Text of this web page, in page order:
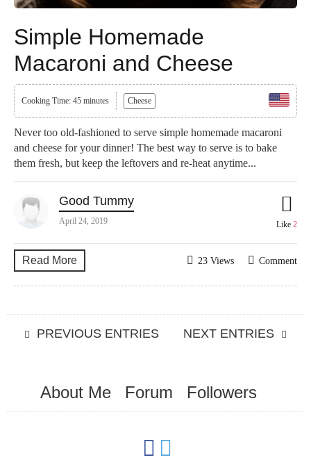
Simple Homemade
Macaroni and Cheese
Cooking Time: 45 minutes Cheese
Never too old-fashioned to serve simple homemade macaroni
and cheese for your dinner! The best way to serve is to bake
them fresh, but keep the leftovers and re-heat anytime...
Good Tummy
April 24, 2019 Like 2
Read More Comment
23 Views
PREVIOUS ENTRIES NEXT ENTRIES
About Me Forum Followers